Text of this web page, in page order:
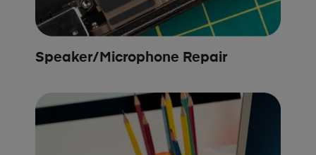
Speaker/Microphone Repair